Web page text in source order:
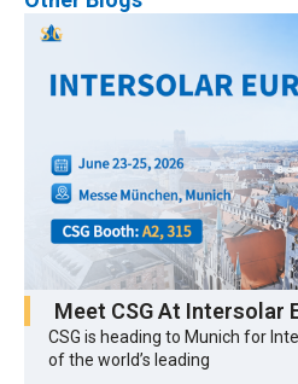
Meet CSG At Intersolar
CSG is heading to Munich for
of the world’s leading